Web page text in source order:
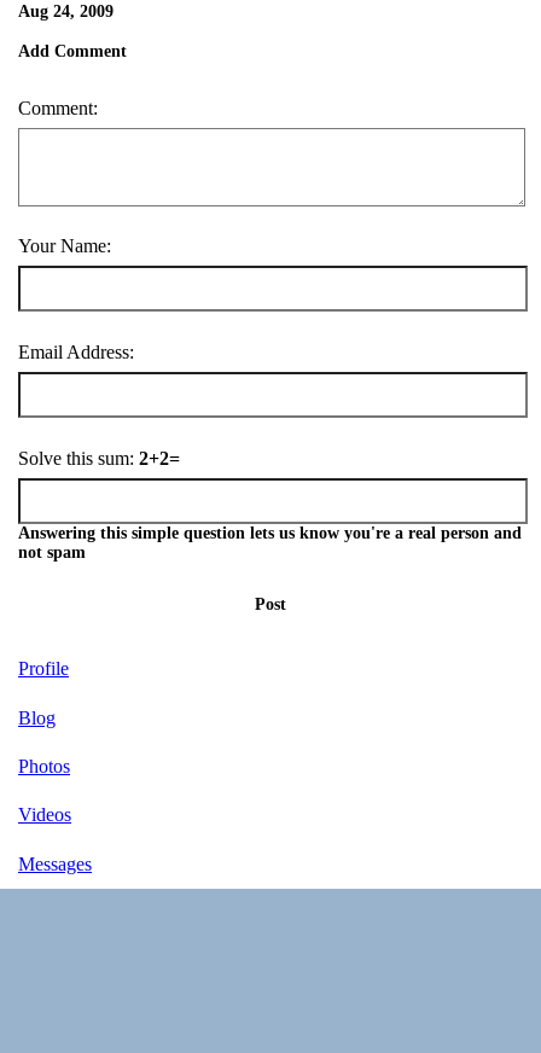
Aug 24, 2009
Add Comment
Comment:
Your Name:
Email Address:
Solve this sum: 2+2=
Answering this simple question lets us know you're a real person and
not spam
Post
Profile
Blog
Photos
Videos
Messages